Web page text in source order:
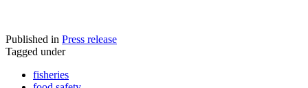
Published in Press release
Tagged under
fisheries